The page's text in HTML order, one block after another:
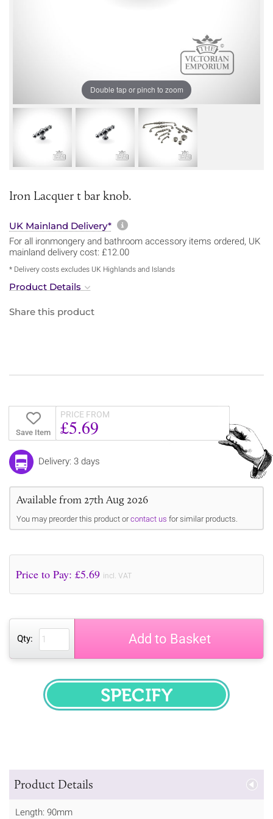
Double tap or pinch to zoom
Iron Lacquer t bar knob.
UK Mainland Delivery* More information about
For all ironmongery and bathroom accessory items ordered, UK
mainland delivery cost: £12.00
* Delivery costs excludes UK Highlands and Islands
Product Details
Share this product
Save Item
PRICE FROM
£5.69
Delivery: 3 days
Available from 27th Aug 2026
You may preorder this product orcontact us for similar products.
Price to Pay: £5.69 incl. VAT
Qty: Add to Basket
SPECIFY
Product Details
Length: 90mm